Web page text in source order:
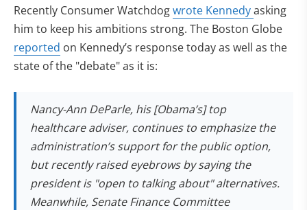
Recently Consumer Watchdogwrote Kennedyasking
him to keep his ambitions strong. The Boston Globe
reported on Kennedy’s response today as well as the
state of the "debate" as it is:
Nancy-Ann DeParle, his [Obama’s] top
healthcare adviser, continues to emphasize the
administration’s support for the public option,
but recently raised eyebrows by saying the
president is "open to talking about" alternatives.
Meanwhile, Senate Finance Committee